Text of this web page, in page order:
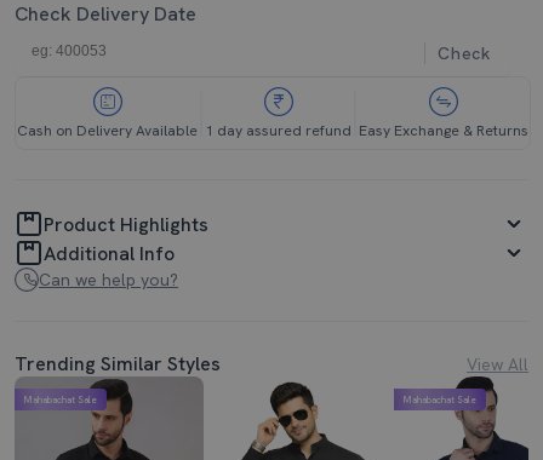
Check Delivery Date
Check
Cash on Delivery Available 1 day assured refund Easy Exchange & Returns
Product Highlights
Additional Info
Can we help you?
Trending Similar Styles View All
Mahabachat Sale Mahabachat Sale